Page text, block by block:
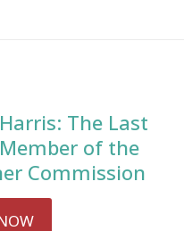
The Last
of the
Commission